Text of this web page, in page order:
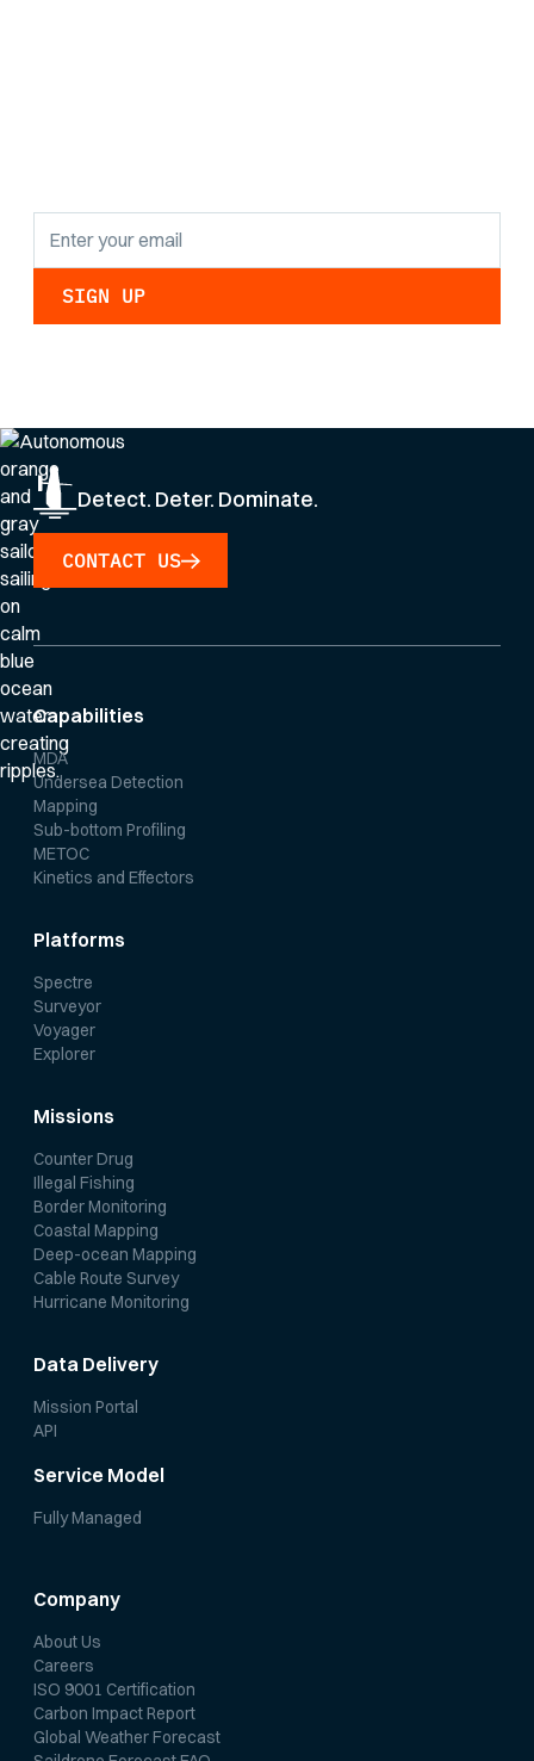
Detect. Deter. Dominate.
CONTACT US
Capabilities
MDA
Undersea Detection
Mapping
Sub-bottom Profiling
METOC
Kinetics and Effectors
Platforms
Spectre
Surveyor
Voyager
Explorer
Missions
Counter Drug
Illegal Fishing
Border Monitoring
Coastal Mapping
Deep-ocean Mapping
Cable Route Survey
Hurricane Monitoring
Data Delivery
Mission Portal
API
Service Model
Fully Managed
Company
About Us
Careers
ISO 9001 Certification
Carbon Impact Report
Global Weather Forecast